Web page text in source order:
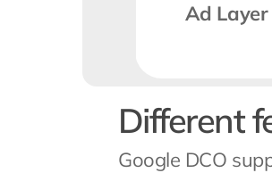
Ad
Different
Google DCO